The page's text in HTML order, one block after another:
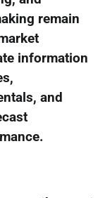
remain
information
and